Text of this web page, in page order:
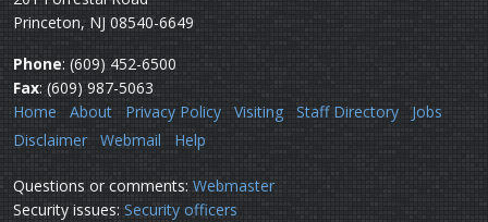
Princeton, NJ 08540-6649
Phone: (609) 452-6500
Fax: (609) 987-5063
Home
About Privacy Policy Visiting Staff Directory
Jobs
Disclaimer
Webmail Help
Questions or comments: Webmaster
Security issues: Security officers